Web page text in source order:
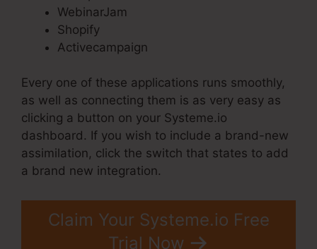
WebinarJam
Shopify
Activecampaign
Every one of these applications runs smoothly,
as well as connecting them is as very easy as
clicking a button on your Systeme.io
dashboard. If you wish to include a brand-new
assimilation, click the switch that states to add
a brand new integration.
Claim Your Systeme.io Free
Trial Now